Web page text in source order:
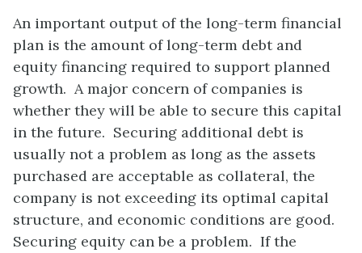
An important output of the long-term financial
plan is the amount of long-term debt and
equity financing required to support planned
growth. A major concern of companies is
whether they will be able to secure this capital
in the future. Securing additional debt is
usually not a problem as long as the assets
purchased are acceptable as collateral, the
company is not exceeding its optimal capital
structure, and economic conditions are good.
Securing equity can be a problem. If the